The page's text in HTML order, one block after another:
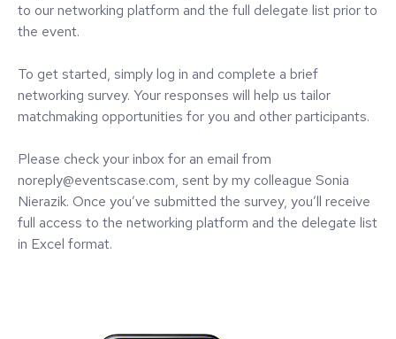
to our networking platform and the full delegate list prior to
the event.
To get started, simply log in and complete a brief
networking survey. Your responses will help us tailor
matchmaking opportunities for you and other participants.
Please check your inbox for an email from
noreply@eventscase.com, sent by my colleague Sonia
Nierazik. Once you’ve submitted the survey, you’ll receive
full access to the networking platform and the delegate list
in Excel format.